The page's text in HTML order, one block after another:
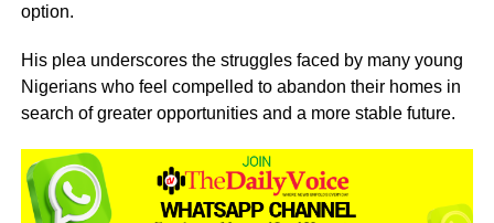
option.
His plea underscores the struggles faced by many young
Nigerians who feel compelled to abandon their homes in
search of greater opportunities and a more stable future.